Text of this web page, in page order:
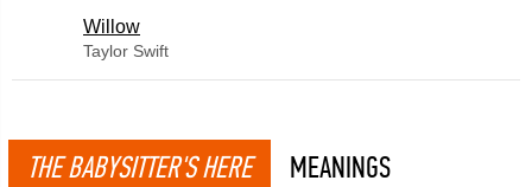
Willow
Taylor Swift
THE BABYSITTER'S HERE MEANINGS